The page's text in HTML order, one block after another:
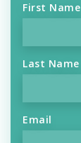
First Name
Last Name
Email